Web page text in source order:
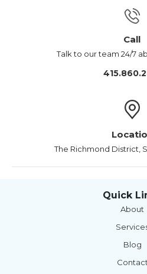
Call
Talk to our team 24/7
The Richmond District,
Quick
About
Blog